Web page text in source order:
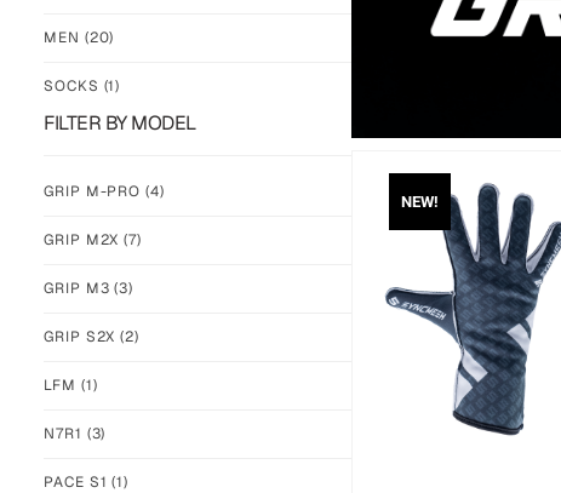
MEN (20)
SOCKS (1)
FILTER BY MODEL
GRIP M-PRO(4)
GRIP M2X(7)
GRIP M3(3)
GRIP S2X(2)
LFM (1)
N7R1 (3)
PACE S1(1)
NEW!